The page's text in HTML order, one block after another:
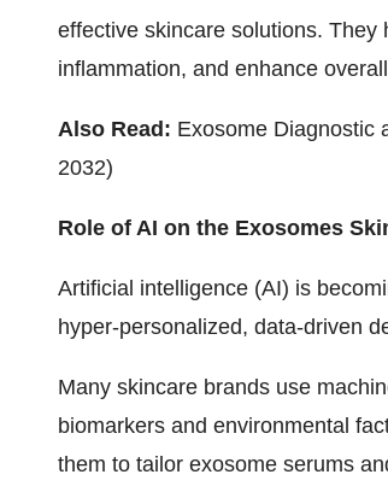
effective skincare solutions.
inflammation, and enhance
Also Read: Exosome Diagnostic
2032)
Role of AI on the Exosomes
Artificial intelligence (AI) is
hyper-personalized, data-driven
Many skincare brands use
biomarkers and environmental
them to tailor exosome serums